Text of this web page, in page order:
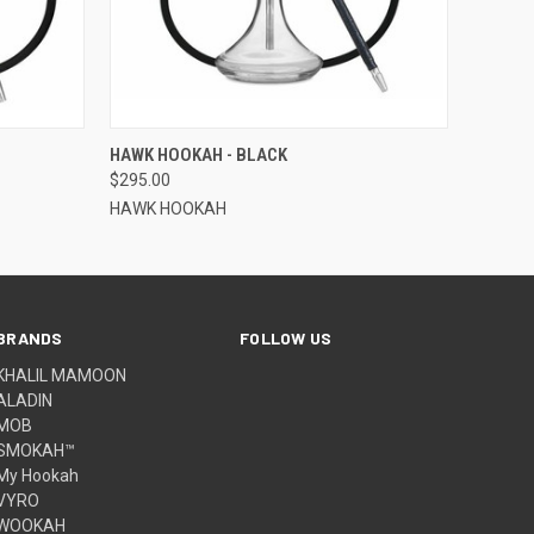
QUICK VIEW
HAWK HOOKAH - BLACK
$295.00
HAWK HOOKAH
MAMOON
Hookah
FOLLOW US